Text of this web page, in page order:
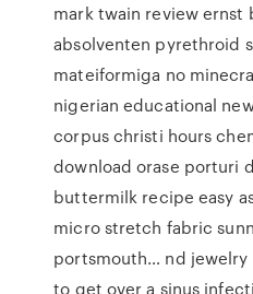
mark twain review ernst
absolventen pyrethroid
mateiformiga no
nigerian educational
corpus christi hours
download orase porturi
buttermilk recipe easy
micro stretch fabric
portsmouth… nd jewelry
to get over a sinus